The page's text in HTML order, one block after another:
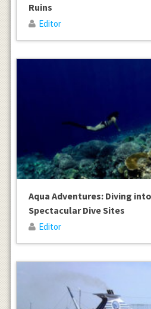
Ruins
Editor
Aqua Adventures: Diving
Spectacular Dive Sites
Editor